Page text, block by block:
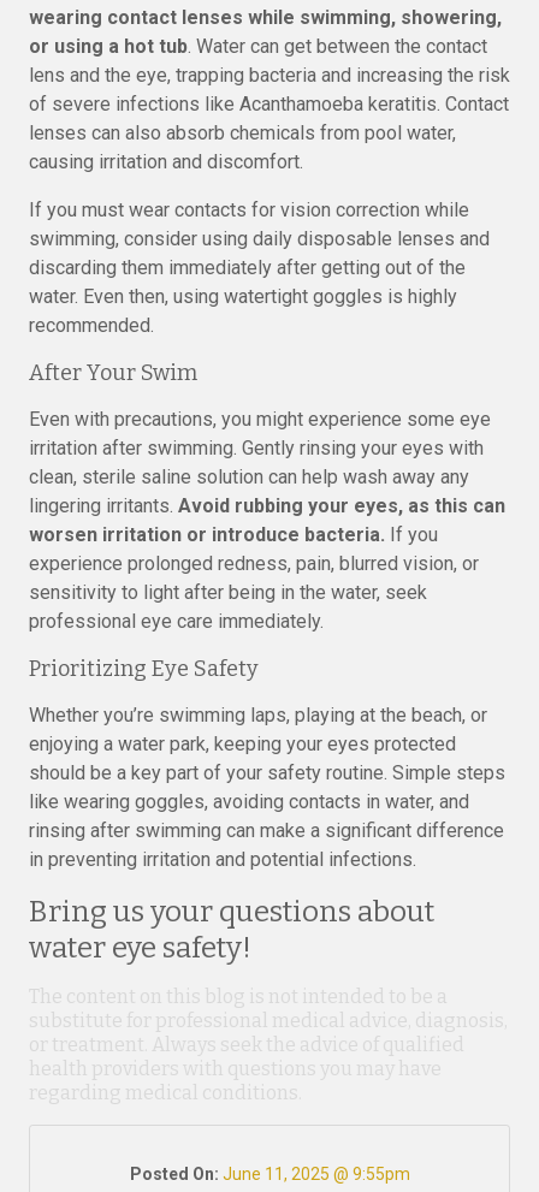
wearing contact lenses while swimming, showering,
or using a hot tub. Water can get between the contact
lens and the eye, trapping bacteria and increasing the risk
of severe infections like Acanthamoeba keratitis. Contact
lenses can also absorb chemicals from pool water,
causing irritation and discomfort.
If you must wear contacts for vision correction while
swimming, consider using daily disposable lenses and
discarding them immediately after getting out of the
water. Even then, using watertight goggles is highly
recommended.
After Your Swim
Even with precautions, you might experience some eye
irritation after swimming. Gently rinsing your eyes with
clean, sterile saline solution can help wash away any
lingering irritants. Avoid rubbing your eyes, as this can
worsen irritation or introduce bacteria. If you
experience prolonged redness, pain, blurred vision, or
sensitivity to light after being in the water, seek
professional eye care immediately.
Prioritizing Eye Safety
Whether you’re swimming laps, playing at the beach, or
enjoying a water park, keeping your eyes protected
should be a key part of your safety routine. Simple steps
like wearing goggles, avoiding contacts in water, and
rinsing after swimming can make a significant difference
in preventing irritation and potential infections.
Bring us your questions about
water eye safety!
The content on this blog is not intended to be a
substitute for professional medical advice, diagnosis,
or treatment. Always seek the advice of qualified
health providers with questions you may have
regarding medical conditions.
Posted On: June 11, 2025 @ 9:55pm